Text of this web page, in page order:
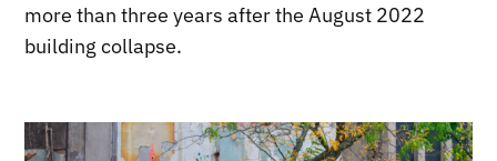
more than three years after the August 2022
building collapse.